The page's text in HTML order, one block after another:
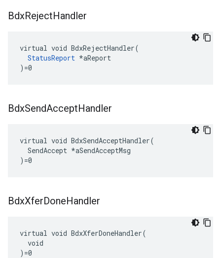
BdxRejectHandler
virtual void BdxRejectHandler(
StatusReport *aReport
)=0
BdxSendAcceptHandler
virtual void BdxSendAcceptHandler(
  SendAccept *aSendAcceptMsg
)=0
BdxXferDoneHandler
virtual void BdxXferDoneHandler(
  void
)=0